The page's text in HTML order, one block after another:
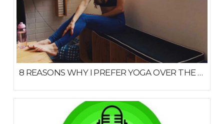
8 REASONS WHY I PREFER YOGA OVER THE GYM